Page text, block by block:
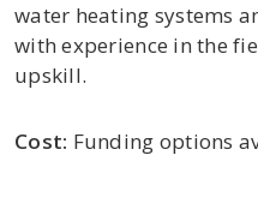
water heating systems
with experience in the
upskill.
Cost: Funding options